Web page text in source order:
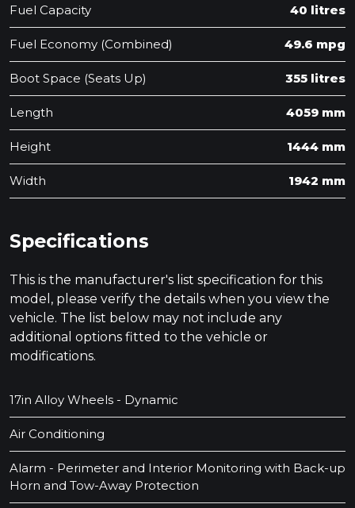
Fuel Capacity 40 litres
Fuel Economy (Combined) 49.6 mpg
Boot Space (Seats Up) 355 litres
Length 4059 mm
Height 1444 mm
Width 1942 mm
Specifications
This is the manufacturer's list specification for this
model, please verify the details when you view the
vehicle. The list below may not include any
additional options fitted to the vehicle or
modifications.
17in Alloy Wheels - Dynamic
Air Conditioning
Alarm - Perimeter and Interior Monitoring with Back-up
Horn and Tow-Away Protection